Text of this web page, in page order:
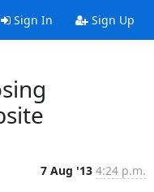
Sign In Sign Up
7 Aug '13 4:24 p.m.